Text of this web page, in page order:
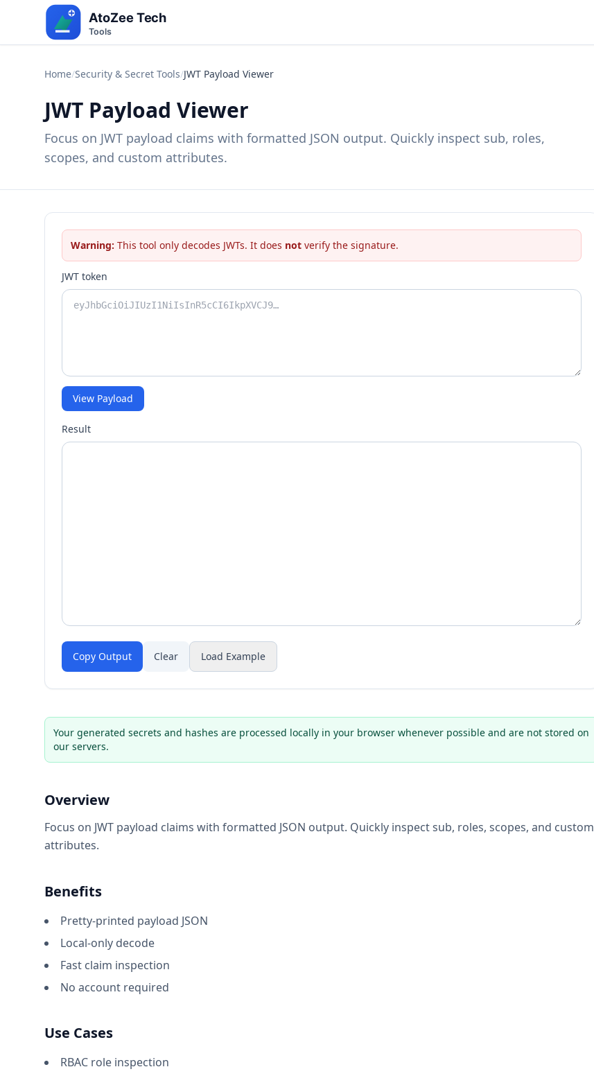
Home/Security & Secret Tools/JWT Payload Viewer
JWT Payload Viewer
Focus on JWT payload claims with formatted JSON output. Quickly inspect sub, roles,
scopes, and custom attributes.
Warning: This tool only decodes JWTs. It does not verify the signature.
JWT token
View Payload
Result
Copy Output Clear Load Example
Your generated secrets and hashes are processed locally in your browser whenever possible and are not stored on
our servers.
Overview
Focus on JWT payload claims with formatted JSON output. Quickly inspect sub, roles, scopes, and custom
attributes.
Benefits
Pretty-printed payload JSON
Local-only decode
Fast claim inspection
No account required
Use Cases
RBAC role inspection